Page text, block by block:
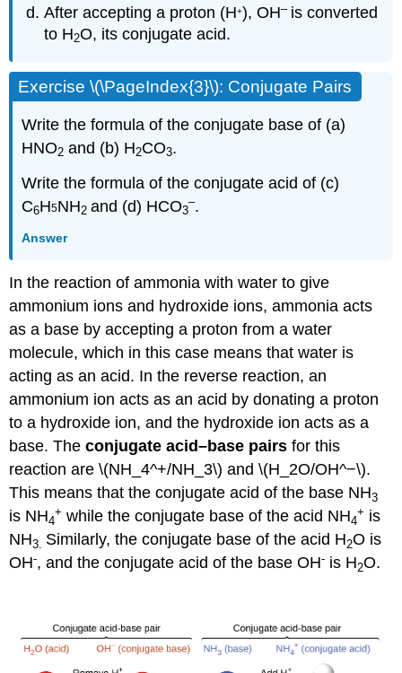
After accepting a proton (H+), OH– is converted
to H2O, its conjugate acid.
Exercise \(\PageIndex{3}\): Conjugate Pairs
Write the formula of the conjugate base of (a)
HNO2 and (b) H2CO3.
Write the formula of the conjugate acid of (c)
C6H5NH2 and (d) HCO3
–.
Answer
In the reaction of ammonia with water to give
ammonium ions and hydroxide ions, ammonia acts
as a base by accepting a proton from a water
molecule, which in this case means that water is
acting as an acid. In the reverse reaction, an
ammonium ion acts as an acid by donating a proton
to a hydroxide ion, and the hydroxide ion acts as a
base. Theconjugate acid–base pairsfor this
reaction are \(NH_4^+/NH_3\) and \(H_2O/OH^−\).
This means that the conjugate acid of the base NH3
is NH4
+ while the conjugate base of the acid NH4
+ is
NH3 Similarly, the conjugate base of the acid H2O is
OH-, and the conjugate acid of the base OH- is H2O.